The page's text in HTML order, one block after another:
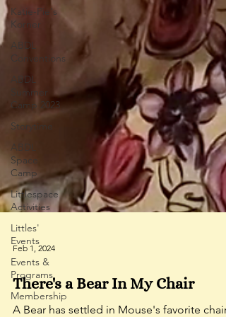
Katie-Pie's
Korner
ABDL
Conventions
ABDL
Summer
Camp 2023
Storytime
ABDL
Space
Camp
Littlespace
Activities
Littles'
Events
Events &
Programs
Membership
Feb 1, 2024